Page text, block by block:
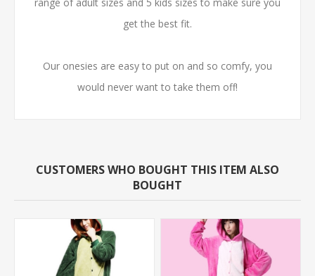
get the best fit.
Our onesies are easy to put on and so comfy, you
would never want to take them off!
CUSTOMERS WHO BOUGHT THIS ITEM ALSO
BOUGHT